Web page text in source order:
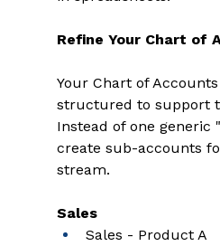
Refine Your Chart of
Your Chart of
structured to support
Instead of one generic
create sub-accounts
stream.
Sales
Sales - Product A